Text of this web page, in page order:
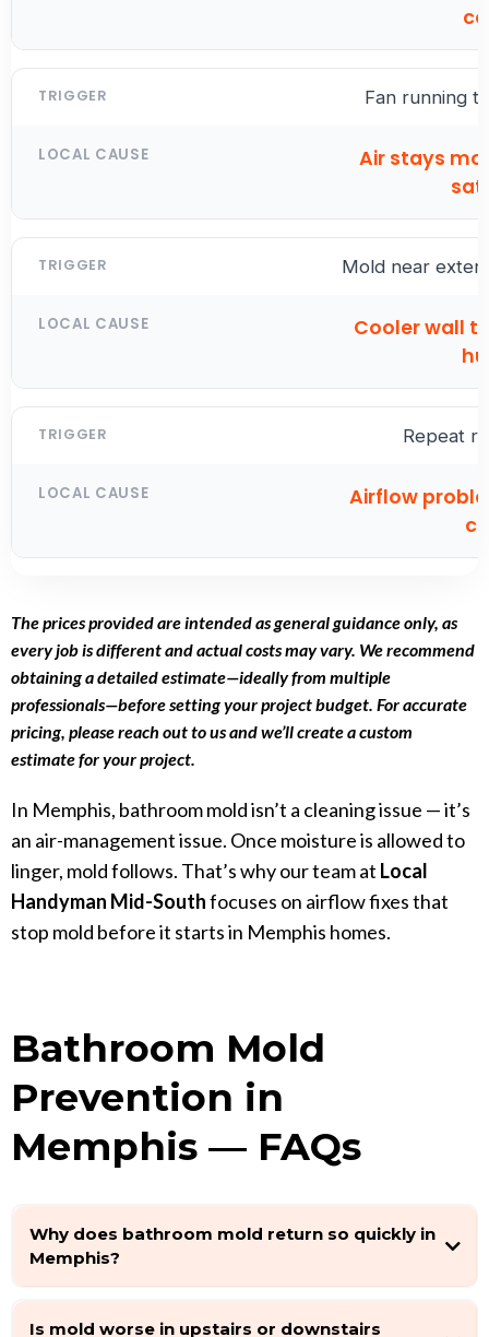
Fan running
Air stays
Mold near
Cooler wall
Repeat
Airflow
The prices provided are intended as general guidance only, as
every job is different and actual costs may vary. We recommend
obtaining a detailed estimate—ideally from multiple
professionals—before setting your project budget. For accurate
pricing, please reach out to us and we’ll create a custom
estimate for your project.
In Memphis, bathroom mold isn’t a cleaning issue — it’s
an air-management issue. Once moisture is allowed to
linger, mold follows. That’s why our team at Local
Handyman Mid-Southfocuses on airflow fixes that
stop mold before it starts in Memphis homes.
Bathroom Mold
Prevention in
Memphis — FAQs
Why does bathroom mold return so quickly in
Memphis?
Is mold worse in upstairs or downstairs